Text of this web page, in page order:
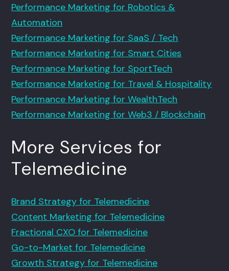
Performance Marketing for Robotics &
Automation
Performance Marketing for SaaS / Tech
Performance Marketing for Smart Cities
Performance Marketing for SportTech
Performance Marketing for Travel & Hospitality
Performance Marketing for WealthTech
Performance Marketing for Web3 / Blockchain
More Services for
Telemedicine
Brand Strategy for Telemedicine
Content Marketing for Telemedicine
Fractional CXO for Telemedicine
Go-to-Market for Telemedicine
Growth Strategy for Telemedicine